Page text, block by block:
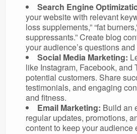
Search Engine
your website with relevant
loss supplements,” “fat
suppressants.” Create blog
your audience’s questions
Social Media Marketing:
like Instagram, Facebook, and
potential customers. Share
testimonials, and engaging
and fitness.
Email Marketing: Build an
regular updates, promotions,
content to keep your audience